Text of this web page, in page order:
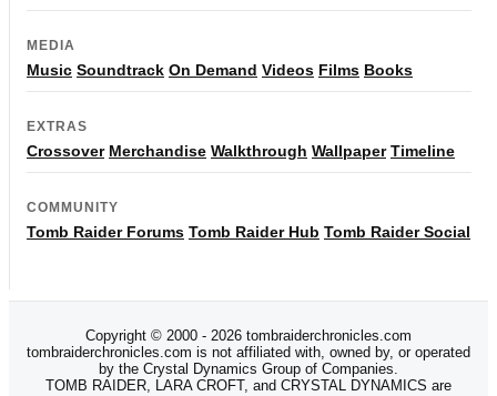
MEDIA
Music Soundtrack On Demand Videos Films Books
EXTRAS
Crossover Merchandise Walkthrough Wallpaper Timeline
COMMUNITY
Tomb Raider Forums Tomb Raider Hub Tomb Raider Social
Copyright © 2000 - 2026 tombraiderchronicles.com
tombraiderchronicles.com is not affiliated with, owned by, or operated
by the Crystal Dynamics Group of Companies.
TOMB RAIDER, LARA CROFT, and CRYSTAL DYNAMICS are